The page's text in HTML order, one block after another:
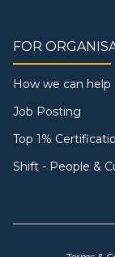
FOR
How we can help
Job Posting
Top 1%
Shift - People &